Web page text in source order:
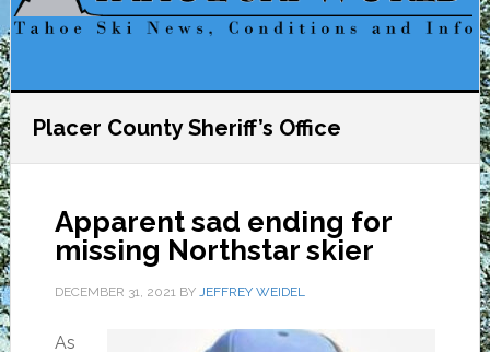
Placer County Sheriff’s Office
Apparent sad ending for
missing Northstar skier
DECEMBER 31, 2021BY JEFFREY WEIDEL
As